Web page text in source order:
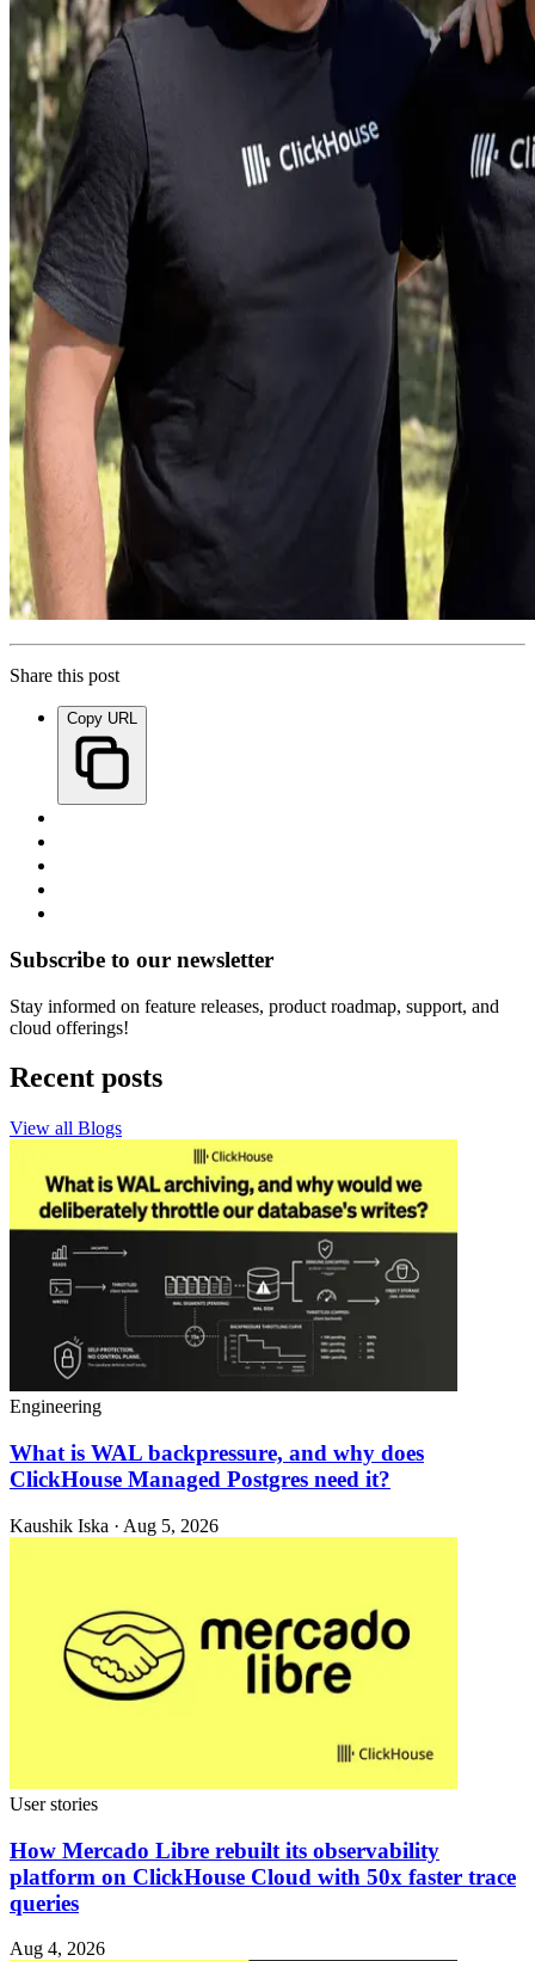
Share this post
Copy URL
Subscribe to our newsletter
Stay informed on feature releases, product roadmap, support, and
cloud offerings!
Recent posts
View all Blogs
Engineering
What is WAL backpressure, and why does
ClickHouse Managed Postgres need it?
Kaushik Iska · Aug 5, 2026
User stories
How Mercado Libre rebuilt its observability
platform on ClickHouse Cloud with 50x faster trace
queries
Aug 4, 2026